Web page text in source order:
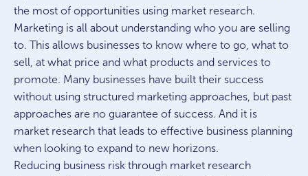
the most of opportunities using market research.
Marketing is all about understanding who you are selling
to. This allows businesses to know where to go, what to
sell, at what price and what products and services to
promote. Many businesses have built their success
without using structured marketing approaches, but past
approaches are no guarantee of success. And it is
market research that leads to effective business planning
when looking to expand to new horizons.
Reducing business risk through market research